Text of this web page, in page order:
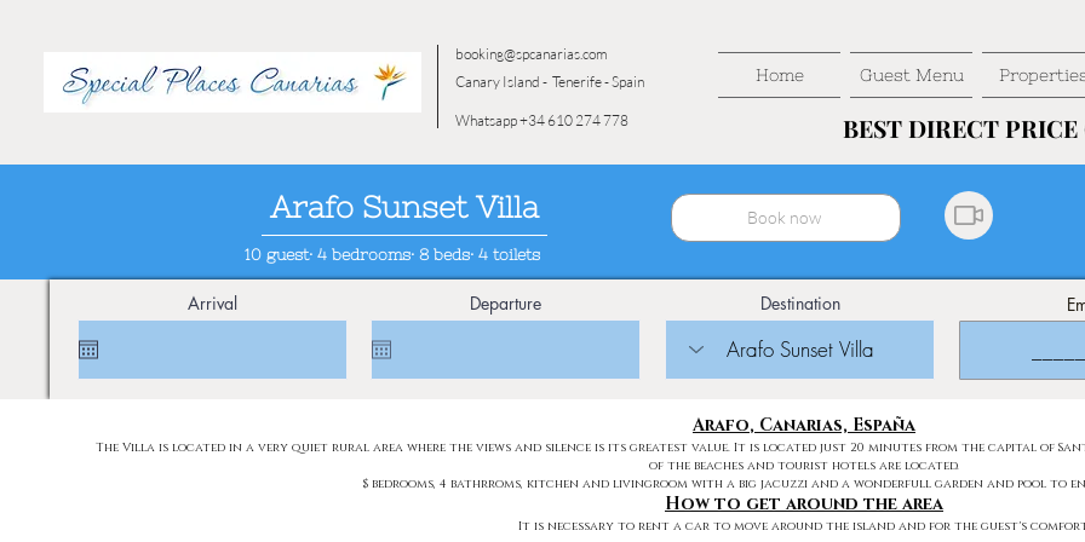
booking@spcanarias.com
Home Guest Menu
Canary Island - Tenerife - Spain
Whatsapp +34 610 274 778 BEST DIRECT PRICE
BEST DIRECT PRICE
Arafo Sunset Villa Book now
10 guest· 4 bedrooms· 8 beds· 4 toilets
Arrival Departure Destination
Arafo, Canarias, España
The Villa is located in a very quiet rural area where the views and silence is its greatest value. It is located just 20 minutes from the capital of
of the beaches and tourist hotels are located.
$ bedrooms, 4 bathrroms, kitchen and livingroom with a big jacuzzi and a wonderfull garden and pool to
How to get around the area
It is necessary to rent a car to move around the island and for the guest's